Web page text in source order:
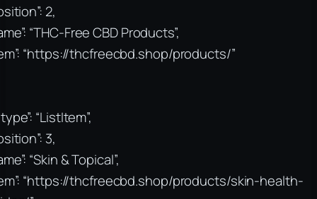
2,
“THC-Free CBD Products”,
“https://thcfreecbd.shop/products/”
“ListItem”,
3,
“Skin & Topical”,
“https://thcfreecbd.shop/products/skin-health-